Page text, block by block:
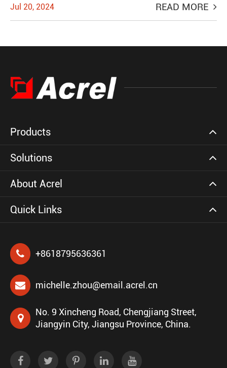
Jul 20, 2024 READ MORE
Products
Solutions
About Acrel
Quick Links
+8618795636361
michelle.zhou@email.acrel.cn
No. 9 Xincheng Road, Chengjiang Street,
Jiangyin City, Jiangsu Province, China.